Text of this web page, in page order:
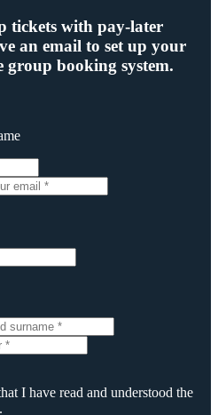
tickets with pay-later
an email to set up your
group booking system.
I have read and understood the
.